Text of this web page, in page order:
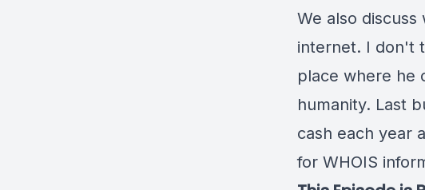
We also
internet. I don't
place where he
humanity. Last
cash each year
for WHOIS